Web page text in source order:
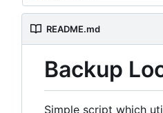
README.md
Backup
Simple script which